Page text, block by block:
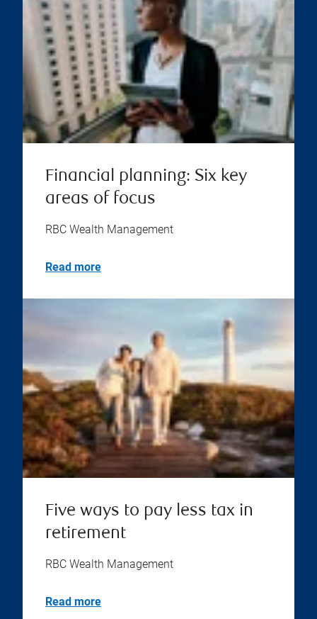
Financial planning: Six key
areas of focus
RBC Wealth Management
Read more
Five ways to pay less tax in
retirement
RBC Wealth Management
Read more